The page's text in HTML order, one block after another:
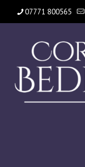
07771 800565